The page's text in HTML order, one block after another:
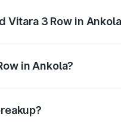
Vitara 3 Row in
in Ankola?